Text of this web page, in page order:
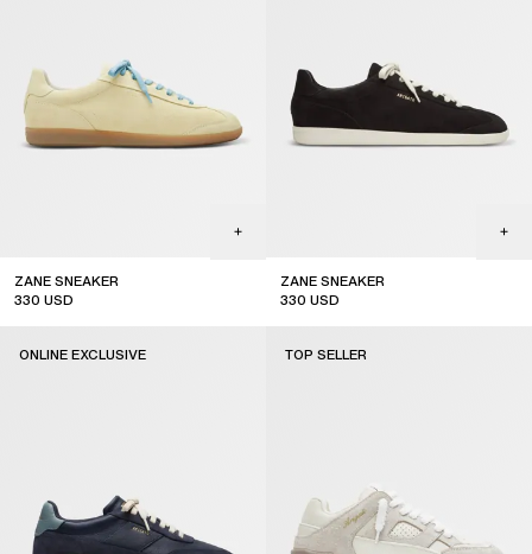
ZANE SNEAKER
330 USD
ZANE SNEAKER
330 USD
ONLINE EXCLUSIVE TOP SELLER